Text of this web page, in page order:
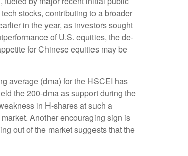
stocks, contributing to a broader
in the year, as investors sought
of U.S. equities, the de-
for Chinese equities may be
average (dma) for the HSCEI has
the 200-dma as support during the
in H-shares at such a
Another encouraging sign is
out of the market suggests that the